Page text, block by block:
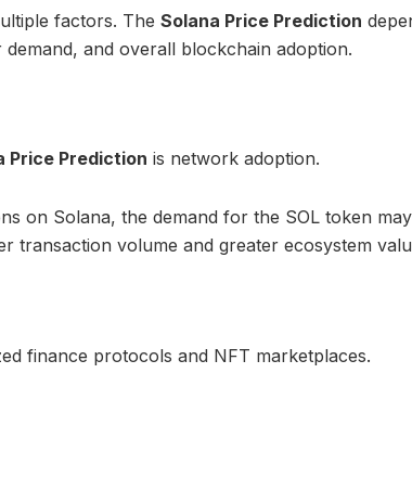
factors. The Solana Price Prediction
and overall blockchain adoption.
Price Prediction is network adoption.
on Solana, the demand for the SOL token may
transaction volume and greater ecosystem
finance protocols and NFT marketplaces.